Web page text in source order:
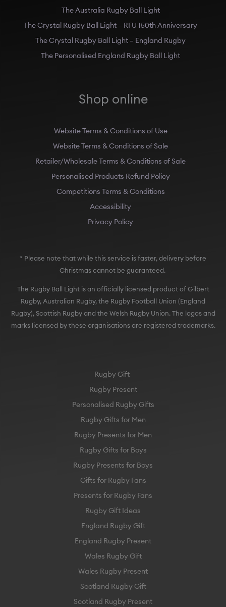
The Australia Rugby Ball Light
The Crystal Rugby Ball Light – RFU 150th Anniversary
The Crystal Rugby Ball Light – England Rugby
The Personalised England Rugby Ball Light
Shop online
Website Terms & Conditions of Use
Website Terms & Conditions of Sale
Retailer/Wholesale Terms & Conditions of Sale
Personalised Products Refund Policy
Competitions Terms & Conditions
Accessibility
Privacy Policy
* Please note that while this service is faster, delivery before
Christmas cannot be guaranteed.
The Rugby Ball Light is an officially licensed product of Gilbert
Rugby, Australian Rugby, the Rugby Football Union (England
Rugby), Scottish Rugby and the Welsh Rugby Union. The logos and
marks licensed by these organisations are registered trademarks.
Rugby Gift
Rugby Present
Personalised Rugby Gifts
Rugby Gifts for Men
Rugby Presents for Men
Rugby Gifts for Boys
Rugby Presents for Boys
Gifts for Rugby Fans
Presents for Rugby Fans
Rugby Gift Ideas
England Rugby Gift
England Rugby Present
Wales Rugby Gift
Wales Rugby Present
Scotland Rugby Gift
Scotland Rugby Present